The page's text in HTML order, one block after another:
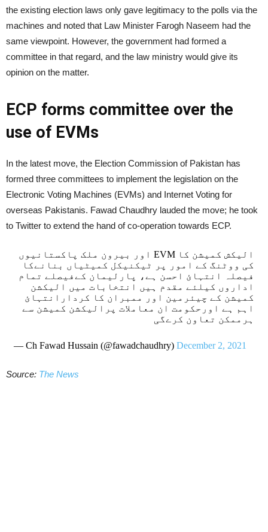
the existing election laws only gave legitimacy to the polls via the
machines and noted that Law Minister Farogh Naseem had the
same viewpoint. However, the government had formed a
committee in that regard, and the law ministry would give its
opinion on the matter.
ECP forms committee over the
use of EVMs
In the latest move, the Election Commission of Pakistan has
formed three committees to implement the legislation on the
Electronic Voting Machines (EVMs) and Internet Voting for
overseas Pakistanis. Fawad Chaudhry lauded the move; he took
to Twitter to extend the hand of co-operation towards ECP.
الیکش کمیشن کا EVM اور بیرون ملک پاکستانیوں
کی ووٹنگ کے امور پر ٹیکنیکل کمیٹیاں بنانےکا
فیصلہ انتہائ احسن ہے، پارلیمان کےفیصلے تمام
اداروں کیلئے مقدم ہیں انتخابات میں الیکشن
کمیشن کے چیئرمین اور ممبران کا کردارانتہائ
اہم ہے اورحکومت ان معاملات پرالیکشن کمیشن سے
ہرممکن تعاون کرےگی
— Ch Fawad Hussain (@fawadchaudhry) December 2, 2021
Source: The News